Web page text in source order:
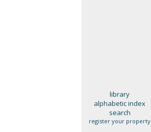
library
alphabetic index
search
register your property